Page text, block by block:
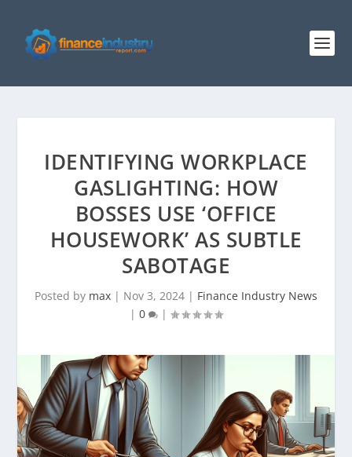
IDENTIFYING WORKPLACE
GASLIGHTING: HOW
BOSSES USE ‘OFFICE
HOUSEWORK’ AS SUBTLE
SABOTAGE
Posted by max | Nov 3, 2024 | Finance Industry News
| 0 |